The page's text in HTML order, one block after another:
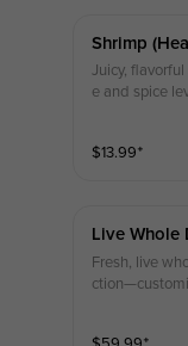
Shrimp
Juicy,
e and spice
$13.99⁺
Live Whole
Fresh, live